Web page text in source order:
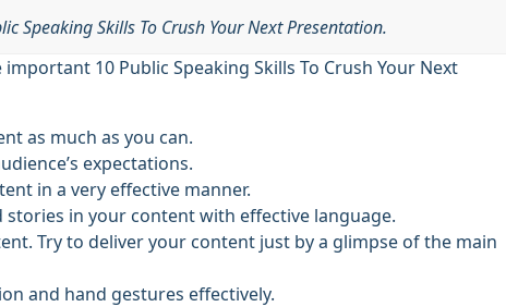
Speaking Skills To Crush Your Next Presentation.
10 Public Speaking Skills To Crush Your Next
as much as you can.
expectations.
in a very effective manner.
in your content with effective language.
Try to deliver your content just by a glimpse of the main
and hand gestures effectively.